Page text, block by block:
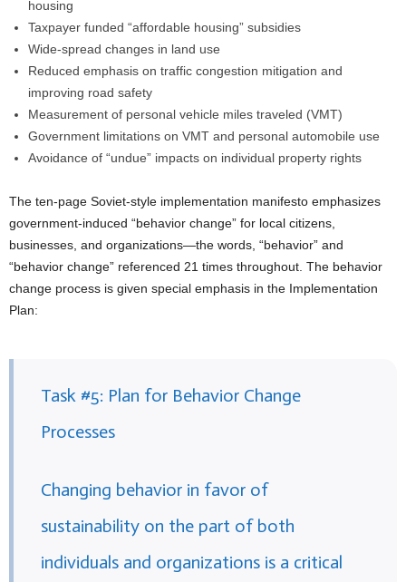
housing
Taxpayer funded “affordable housing” subsidies
Wide-spread changes in land use
Reduced emphasis on traffic congestion mitigation and
improving road safety
Measurement of personal vehicle miles traveled (VMT)
Government limitations on VMT and personal automobile use
Avoidance of “undue” impacts on individual property rights
The ten-page Soviet-style implementation manifesto emphasizes
government-induced “behavior change” for local citizens,
businesses, and organizations—the words, “behavior” and
“behavior change” referenced 21 times throughout. The behavior
change process is given special emphasis in the Implementation
Plan:
Task #5: Plan for Behavior Change
Processes
Changing behavior in favor of
sustainability on the part of both
individuals and organizations is a critical